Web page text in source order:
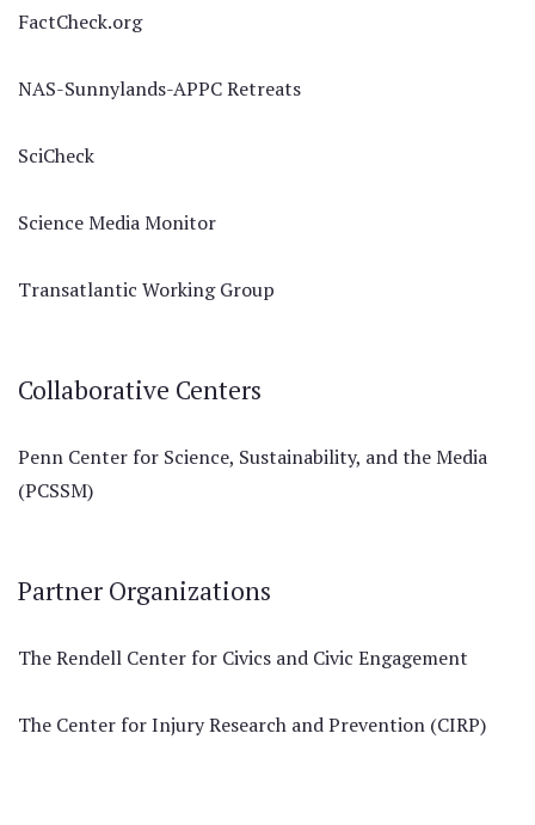
FactCheck.org
NAS-Sunnylands-APPC Retreats
SciCheck
Science Media Monitor
Transatlantic Working Group
Collaborative Centers
Penn Center for Science, Sustainability, and the Media
(PCSSM)
Partner Organizations
The Rendell Center for Civics and Civic Engagement
The Center for Injury Research and Prevention (CIRP)